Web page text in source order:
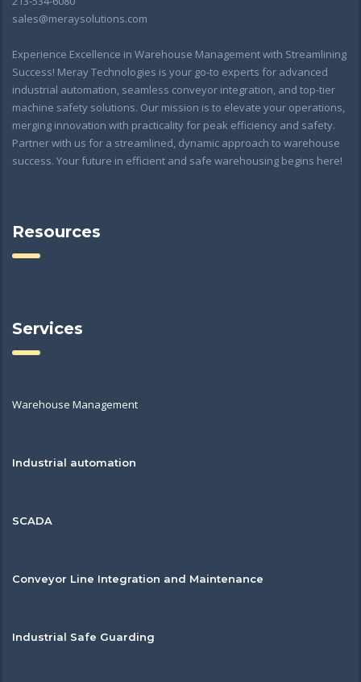
sales@meraysolutions.com
Experience Excellence in Warehouse Management with Streamlining
Success! Meray Technologies is your go-to experts for advanced
industrial automation, seamless conveyor integration, and top-tier
machine safety solutions. Our mission is to elevate your operations,
merging innovation with practicality for peak efficiency and safety.
Partner with us for a streamlined, dynamic approach to warehouse
success. Your future in efficient and safe warehousing begins here!
Resources
Services
Warehouse Management
Industrial automation
SCADA
Conveyor Line Integration and Maintenance
Industrial Safe Guarding